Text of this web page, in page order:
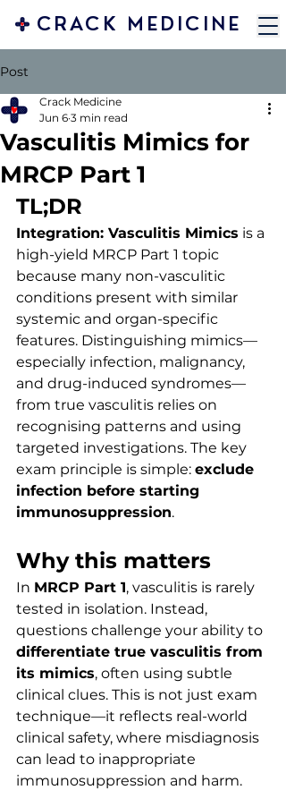
CRACK MEDICINE
Post
Vasculitis Mimics for
MRCP Part 1
Crack Medicine
Jun 6 3 min read
TL;DR
Integration: Vasculitis Mimics is a
high-yield MRCP Part 1 topic
because many non-vasculitic
conditions present with similar
systemic and organ-specific
features. Distinguishing mimics—
especially infection, malignancy,
and drug-induced syndromes—
from true vasculitis relies on
recognising patterns and using
targeted investigations. The key
exam principle is simple: exclude
infection before starting
immunosuppression.
Why this matters
In MRCP Part 1, vasculitis is rarely
tested in isolation. Instead,
questions challenge your ability to
differentiate true vasculitis from
its mimics, often using subtle
clinical clues. This is not just exam
technique—it reflects real-world
clinical safety, where misdiagnosis
can lead to inappropriate
immunosuppression and harm.